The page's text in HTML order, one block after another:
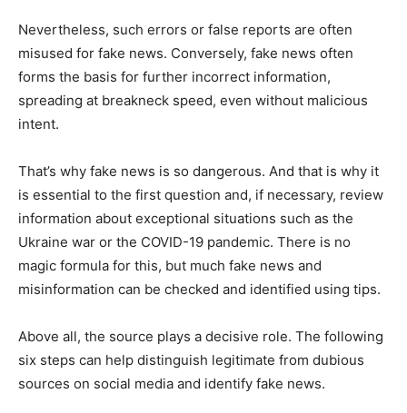
Nevertheless, such errors or false reports are often
misused for fake news. Conversely, fake news often
forms the basis for further incorrect information,
spreading at breakneck speed, even without malicious
intent.
That’s why fake news is so dangerous. And that is why it
is essential to the first question and, if necessary, review
information about exceptional situations such as the
Ukraine war or the COVID-19 pandemic. There is no
magic formula for this, but much fake news and
misinformation can be checked and identified using tips.
Above all, the source plays a decisive role. The following
six steps can help distinguish legitimate from dubious
sources on social media and identify fake news.